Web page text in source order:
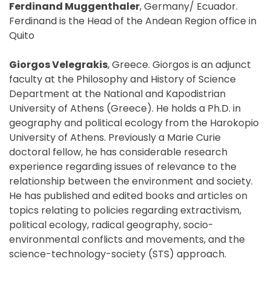
Ferdinand Muggenthaler, Germany/ Ecuador.
Ferdinand is the Head of the Andean Region office in
Quito
Giorgos Velegrakis, Greece. Giorgos is an adjunct
faculty at the Philosophy and History of Science
Department at the National and Kapodistrian
University of Athens (Greece). He holds a Ph.D. in
geography and political ecology from the Harokopio
University of Athens. Previously a Marie Curie
doctoral fellow, he has considerable research
experience regarding issues of relevance to the
relationship between the environment and society.
He has published and edited books and articles on
topics relating to policies regarding extractivism,
political ecology, radical geography, socio-
environmental conflicts and movements, and the
science-technology-society (STS) approach.